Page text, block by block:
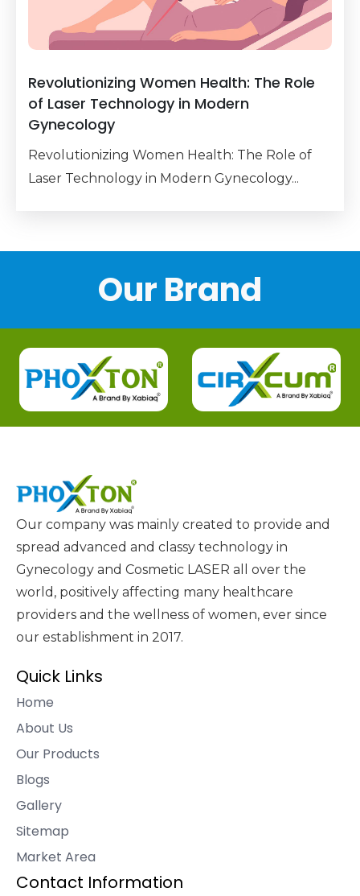
Revolutionizing Women Health: The Role
of Laser Technology in Modern
Gynecology
Revolutionizing Women Health: The Role of
Laser Technology in Modern Gynecology...
Our Brand
Our company was mainly created to provide and
spread advanced and classy technology in
Gynecology and Cosmetic LASER all over the
world, positively affecting many healthcare
providers and the wellness of women, ever since
our establishment in 2017.
Quick Links
Home
About Us
Our Products
Blogs
Gallery
Sitemap
Market Area
Contact Information